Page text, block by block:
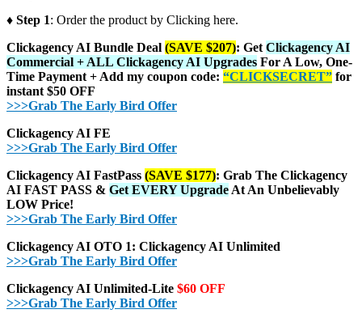
♦ Step 1: Order the product by Clicking here.
Clickagency AI Bundle Deal (SAVE $207): Get Clickagency AI
Commercial + ALL Clickagency AI Upgrades For A Low, One-
Time Payment + Add my coupon code: “CLICKSECRET” for
instant $50 OFF
>>>Grab The Early Bird Offer
Clickagency AI FE
>>>Grab The Early Bird Offer
Clickagency AI FastPass (SAVE $177): Grab The Clickagency
AI FAST PASS & Get EVERY Upgrade At An Unbelievably
LOW Price!
>>>Grab The Early Bird Offer
Clickagency AI OTO 1: Clickagency AI Unlimited
>>>Grab The Early Bird Offer
Clickagency AI Unlimited-Lite $60 OFF
>>>Grab The Early Bird Offer